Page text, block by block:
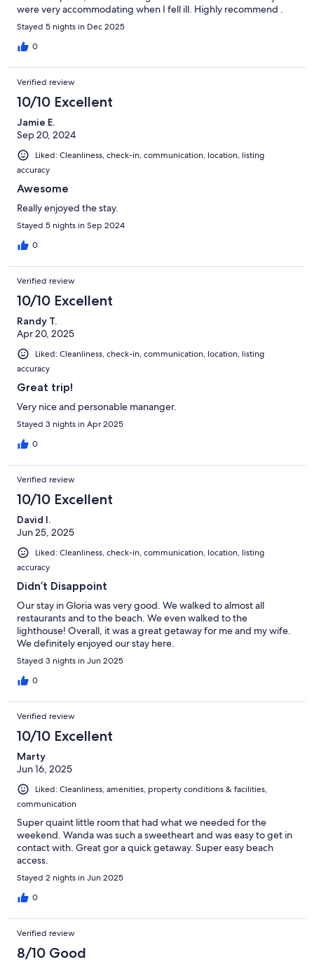
were very accommodating when I fell ill. Highly recommend .
Stayed 5 nights in Dec 2025
0
Verified review
10/10 Excellent
Jamie E.
Sep 20, 2024
Liked: Cleanliness, check-in, communication, location, listing
accuracy
Awesome
Really enjoyed the stay.
Stayed 5 nights in Sep 2024
0
Verified review
10/10 Excellent
Randy T.
Apr 20, 2025
Liked: Cleanliness, check-in, communication, location, listing
accuracy
Great trip!
Very nice and personable mananger.
Stayed 3 nights in Apr 2025
0
Verified review
10/10 Excellent
David I.
Jun 25, 2025
Liked: Cleanliness, check-in, communication, location, listing
accuracy
Didn’t Disappoint
Our stay in Gloria was very good. We walked to almost all
restaurants and to the beach. We even walked to the
lighthouse! Overall, it was a great getaway for me and my wife.
We definitely enjoyed our stay here.
Stayed 3 nights in Jun 2025
0
Verified review
10/10 Excellent
Marty
Jun 16, 2025
Liked: Cleanliness, amenities, property conditions & facilities,
communication
Super quaint little room that had what we needed for the
weekend. Wanda was such a sweetheart and was easy to get in
contact with. Great gor a quick getaway. Super easy beach
access.
Stayed 2 nights in Jun 2025
0
Verified review
8/10 Good